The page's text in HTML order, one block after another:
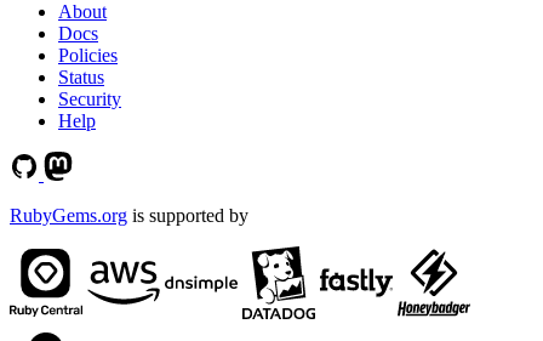
About
Docs
Policies
Status
Security
Help
RubyGems.org is supported by